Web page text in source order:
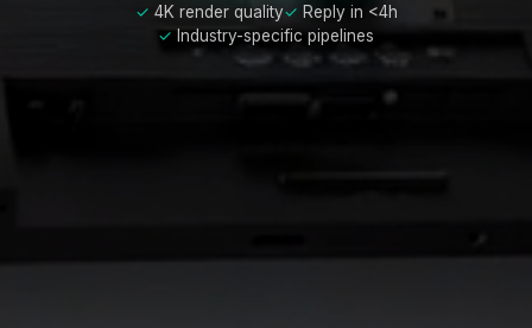
4K render quality
Reply in <4h
Industry-specific pipelines